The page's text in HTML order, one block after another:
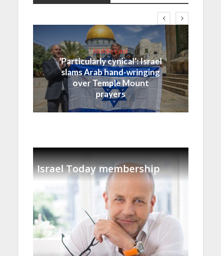
Middle East
‘Particularly cynical’: Israel
slams Arab hand-wringing
over Temple Mount
prayers
Israel Today membership